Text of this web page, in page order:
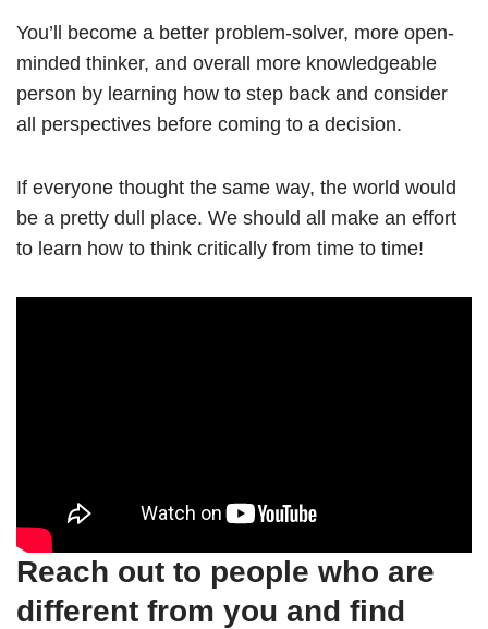
You’ll become a better problem-solver, more open-
minded thinker, and overall more knowledgeable
person by learning how to step back and consider
all perspectives before coming to a decision.
If everyone thought the same way, the world would
be a pretty dull place. We should all make an effort
to learn how to think critically from time to time!
Reach out to people who are
different from you and find